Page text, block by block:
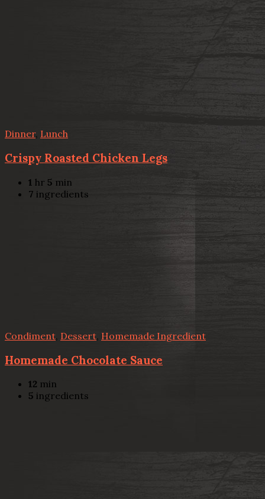
Dinner, Lunch
Crispy Roasted Chicken Legs
1 hr 5 min
7 ingredients
Condiment Dessert Homemade Ingredient
Homemade Chocolate Sauce
12 min
5 ingredients